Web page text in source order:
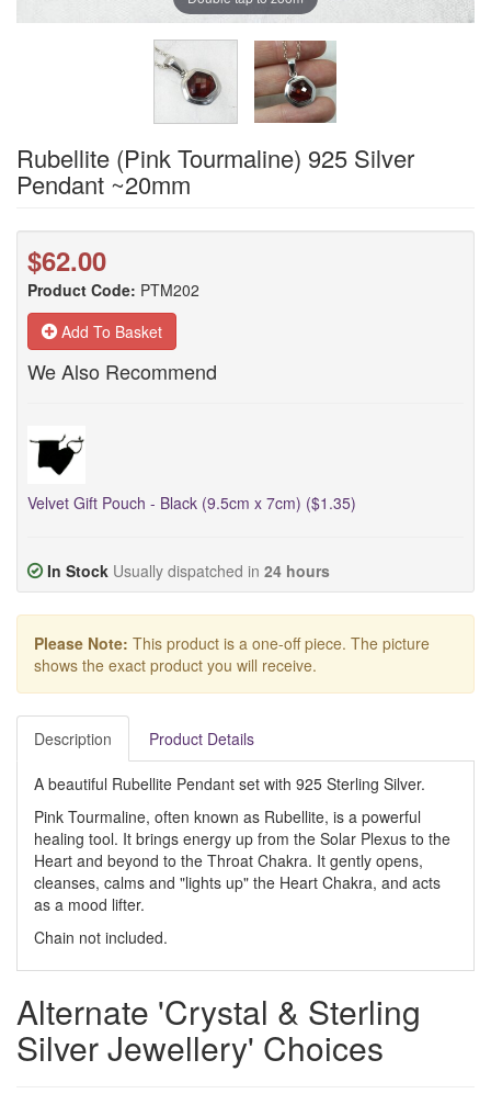
Rubellite (Pink Tourmaline) 925 Silver
Pendant ~20mm
$62.00
Product Code: PTM202
Add To Basket
We Also Recommend
Velvet Gift Pouch - Black (9.5cm x 7cm) ($1.35)
In Stock Usually dispatched in 24 hours
Please Note: This product is a one-off piece. The picture
shows the exact product you will receive.
Description Product Details
A beautiful Rubellite Pendant set with 925 Sterling Silver.
Pink Tourmaline, often known as Rubellite, is a powerful
healing tool. It brings energy up from the Solar Plexus to the
Heart and beyond to the Throat Chakra. It gently opens,
cleanses, calms and "lights up" the Heart Chakra, and acts
as a mood lifter.
Chain not included.
Alternate 'Crystal & Sterling
Silver Jewellery' Choices